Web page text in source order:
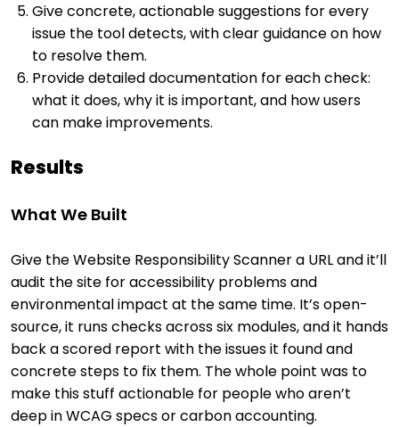
Give concrete, actionable suggestions for every
issue the tool detects, with clear guidance on how
to resolve them.
Provide detailed documentation for each check:
what it does, why it is important, and how users
can make improvements.
Results
What We Built
Give the Website Responsibility Scanner a URL and it’ll
audit the site for accessibility problems and
environmental impact at the same time. It’s open-
source, it runs checks across six modules, and it hands
back a scored report with the issues it found and
concrete steps to fix them. The whole point was to
make this stuff actionable for people who aren’t
deep in WCAG specs or carbon accounting.